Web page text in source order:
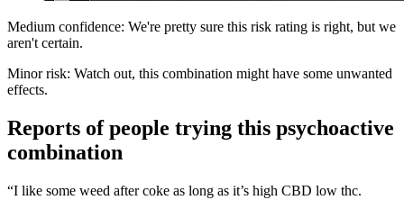
Medium confidence: We're pretty sure this risk rating is right, but we
aren't certain.
Minor risk: Watch out, this combination might have some unwanted
effects.
Reports of people trying this psychoactive
combination
“I like some weed after coke as long as it’s high CBD low thc.